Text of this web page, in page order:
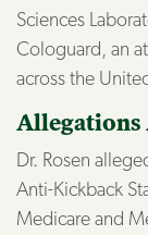
Sciences
Cologuard, an
across the
Allegations
Dr. Rosen
Anti-Kickback
Medicare and